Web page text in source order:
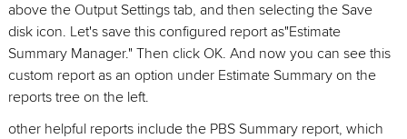
above the Output Settings tab, and then selecting the Save
disk icon. Let's save this configured report as"Estimate
Summary Manager." Then click OK. And now you can see this
custom report as an option under Estimate Summary on the
reports tree on the left.
other helpful reports include the PBS Summary report, which